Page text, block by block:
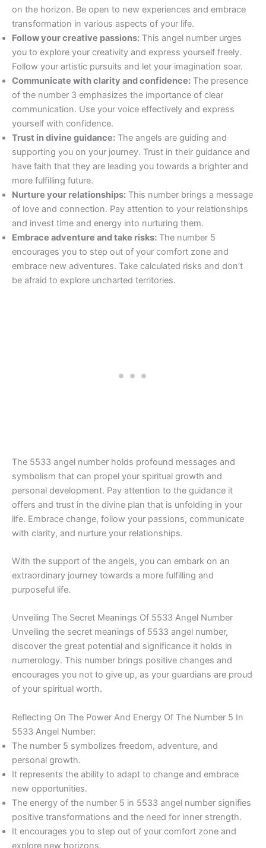
on the horizon. Be open to new experiences and embrace
transformation in various aspects of your life.
Follow your creative passions: This angel number urges
you to explore your creativity and express yourself freely.
Follow your artistic pursuits and let your imagination soar.
Communicate with clarity and confidence: The presence
of the number 3 emphasizes the importance of clear
communication. Use your voice effectively and express
yourself with confidence.
Trust in divine guidance: The angels are guiding and
supporting you on your journey. Trust in their guidance and
have faith that they are leading you towards a brighter and
more fulfilling future.
Nurture your relationships: This number brings a message
of love and connection. Pay attention to your relationships
and invest time and energy into nurturing them.
Embrace adventure and take risks: The number 5
encourages you to step out of your comfort zone and
embrace new adventures. Take calculated risks and don’t
be afraid to explore uncharted territories.
The 5533 angel number holds profound messages and
symbolism that can propel your spiritual growth and
personal development. Pay attention to the guidance it
offers and trust in the divine plan that is unfolding in your
life. Embrace change, follow your passions, communicate
with clarity, and nurture your relationships.
With the support of the angels, you can embark on an
extraordinary journey towards a more fulfilling and
purposeful life.
Unveiling The Secret Meanings Of 5533 Angel Number
Unveiling the secret meanings of 5533 angel number,
discover the great potential and significance it holds in
numerology. This number brings positive changes and
encourages you not to give up, as your guardians are proud
of your spiritual worth.
Reflecting On The Power And Energy Of The Number 5 In
5533 Angel Number:
The number 5 symbolizes freedom, adventure, and
personal growth.
It represents the ability to adapt to change and embrace
new opportunities.
The energy of the number 5 in 5533 angel number signifies
positive transformations and the need for inner strength.
It encourages you to step out of your comfort zone and
explore new horizons.